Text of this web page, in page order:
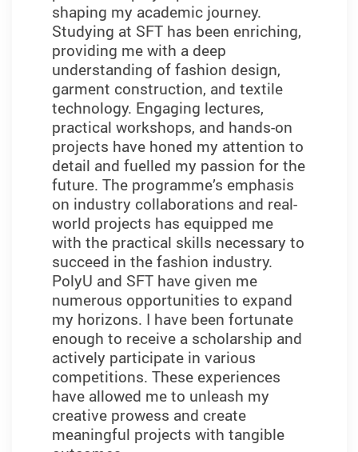
shaping my academic journey.
Studying at SFT has been enriching,
providing me with a deep
understanding of fashion design,
garment construction, and textile
technology. Engaging lectures,
practical workshops, and hands-on
projects have honed my attention to
detail and fuelled my passion for the
future. The programme’s emphasis
on industry collaborations and real-
world projects has equipped me
with the practical skills necessary to
succeed in the fashion industry.
PolyU and SFT have given me
numerous opportunities to expand
my horizons. I have been fortunate
enough to receive a scholarship and
actively participate in various
competitions. These experiences
have allowed me to unleash my
creative prowess and create
meaningful projects with tangible